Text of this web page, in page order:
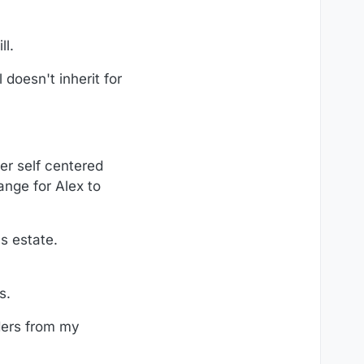
doesn't inherit for
self centered
for Alex to
estate.
from my